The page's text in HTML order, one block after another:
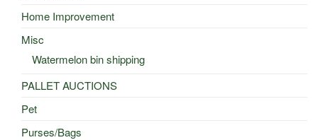
Home Improvement
Misc
Watermelon bin shipping
PALLET AUCTIONS
Pet
Purses/Bags